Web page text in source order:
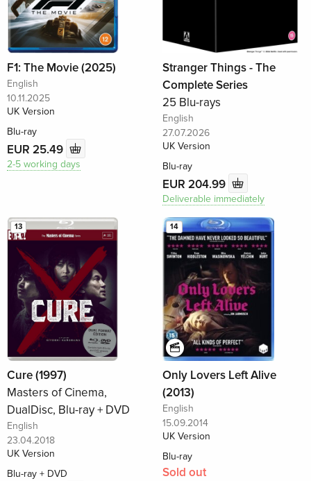
F1: The Movie (2025)
English
10.11.2025
UK Version
Blu-ray
EUR 25.49
2-5 working days
Stranger Things - The
Complete Series
25 Blu-rays
English
27.07.2026
UK Version
Blu-ray
EUR 204.99
Deliverable immediately
13
Cure (1997)
Masters of Cinema,
DualDisc, Blu-ray + DVD
English
23.04.2018
UK Version
Blu-ray + DVD
14
Only Lovers Left Alive
(2013)
English
15.09.2014
UK Version
Blu-ray
Sold out